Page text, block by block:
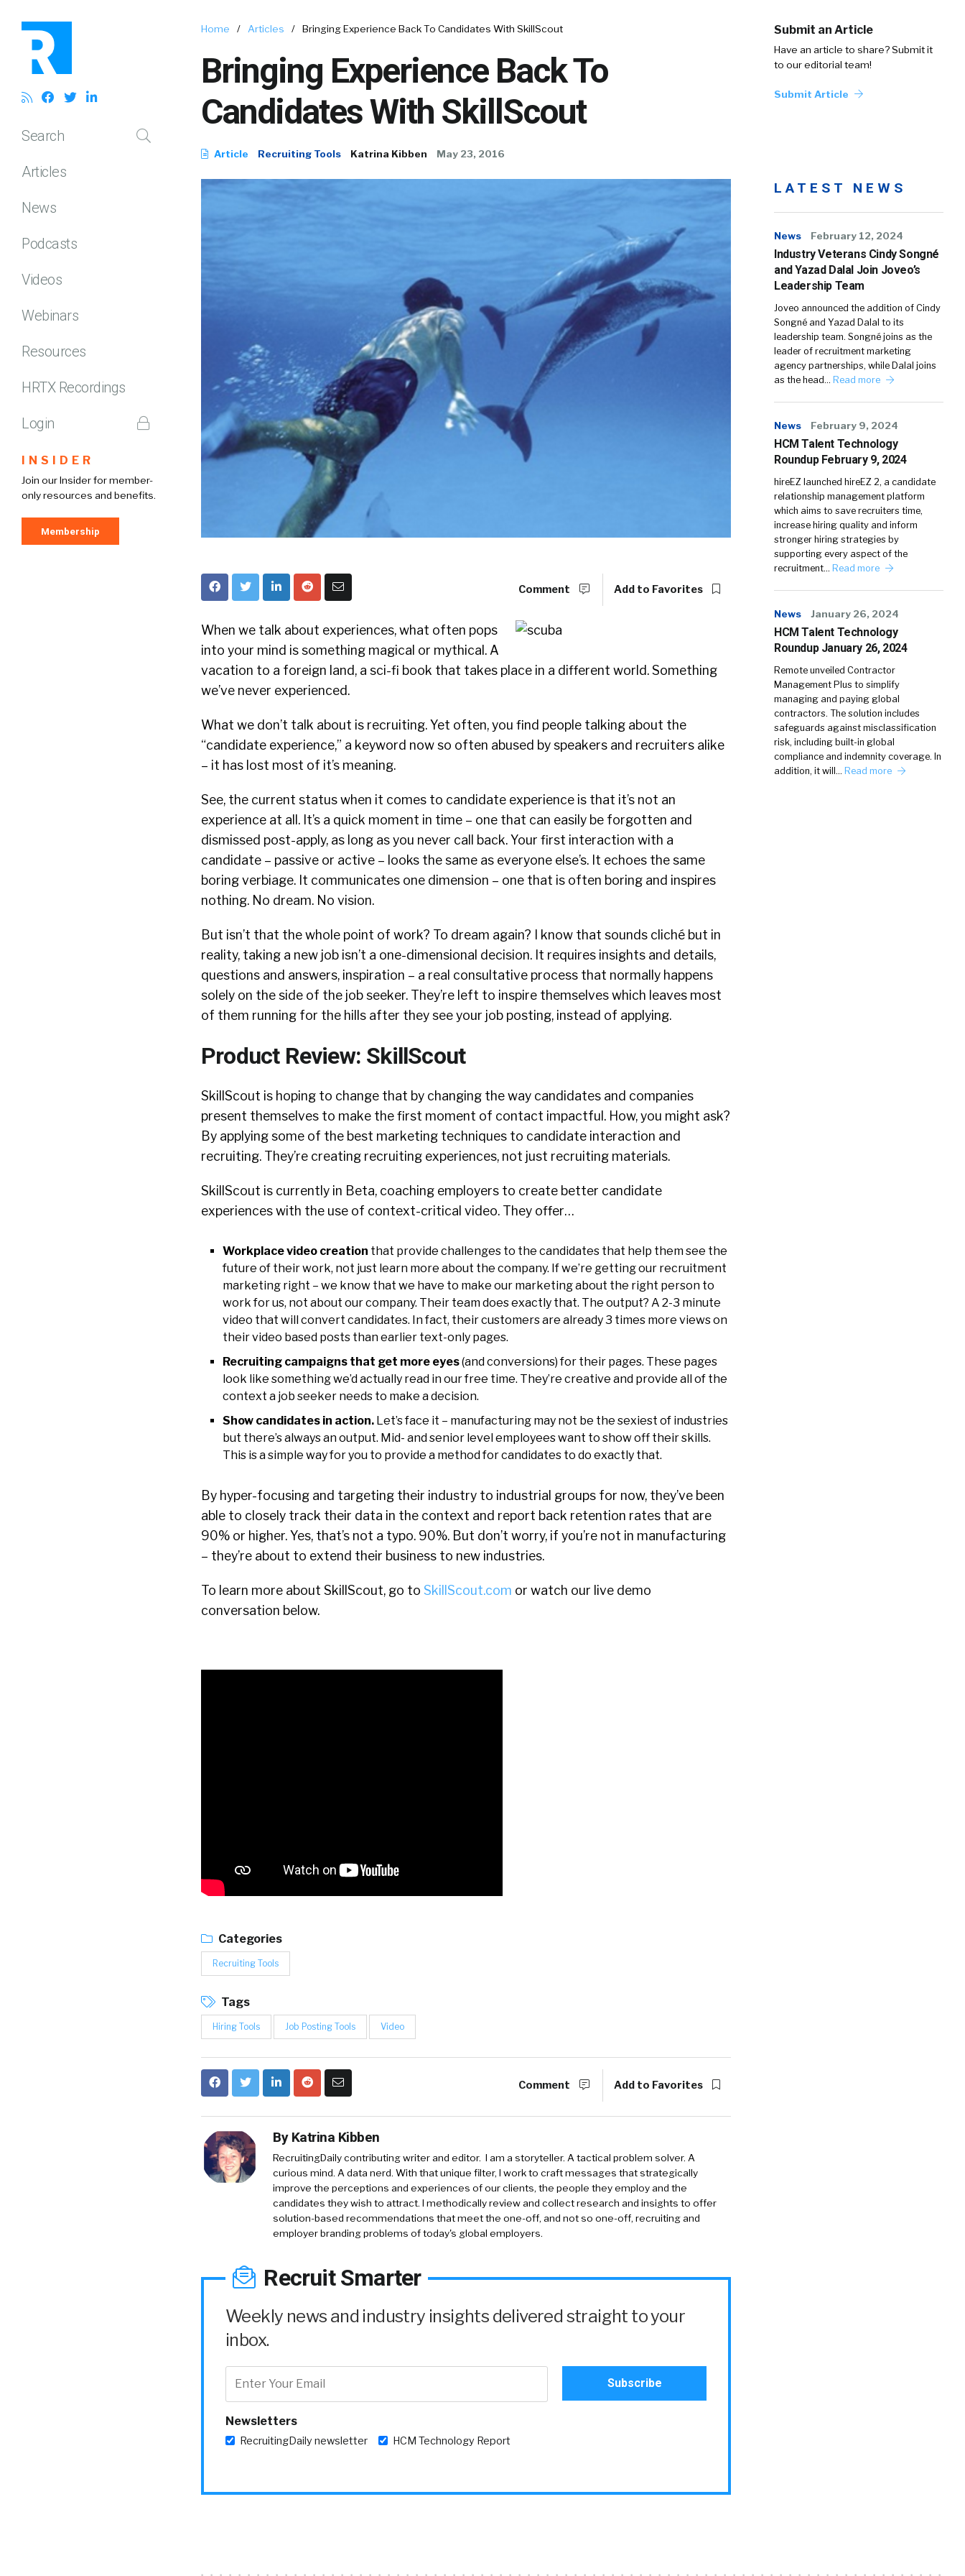
Search
Articles
News
Podcasts
Videos
Webinars
Resources
HRTX Recordings
Login
INSIDER
Join our Insider for member-
only resources and benefits.
Membership
Home / Articles / Bringing Experience Back To Candidates With SkillScout
Bringing Experience Back To
Candidates With SkillScout
Article Recruiting Tools Katrina Kibben May 23, 2016
Submit an Article
Have an article to share? Submit it
to our editorial team!
Submit Article
Comment Add to Favorites
When we talk about experiences, what often pops
into your mind is something magical or mythical. A
vacation to a foreign land, a sci-fi book that takes place in a different world. Something
we’ve never experienced.
What we don’t talk about is recruiting. Yet often, you find people talking about the
“candidate experience,” a keyword now so often abused by speakers and recruiters alike
– it has lost most of it’s meaning.
See, the current status when it comes to candidate experience is that it’s not an
experience at all. It’s a quick moment in time – one that can easily be forgotten and
dismissed post-apply, as long as you never call back. Your first interaction with a
candidate – passive or active – looks the same as everyone else’s. It echoes the same
boring verbiage. It communicates one dimension – one that is often boring and inspires
nothing. No dream. No vision.
But isn’t that the whole point of work? To dream again? I know that sounds cliché but in
reality, taking a new job isn’t a one-dimensional decision. It requires insights and details,
questions and answers, inspiration – a real consultative process that normally happens
solely on the side of the job seeker. They’re left to inspire themselves which leaves most
of them running for the hills after they see your job posting, instead of applying.
Product Review: SkillScout
SkillScout is hoping to change that by changing the way candidates and companies
present themselves to make the first moment of contact impactful. How, you might ask?
By applying some of the best marketing techniques to candidate interaction and
recruiting. They’re creating recruiting experiences, not just recruiting materials.
SkillScout is currently in Beta, coaching employers to create better candidate
experiences with the use of context-critical video. They offer…
Workplace video creation that provide challenges to the candidates that help them see the
future of their work, not just learn more about the company. If we’re getting our recruitment
marketing right – we know that we have to make our marketing about the right person to
work for us, not about our company. Their team does exactly that. The output? A 2-3 minute
video that will convert candidates. In fact, their customers are already 3 times more views on
their video based posts than earlier text-only pages.
Recruiting campaigns that get more eyes(and conversions) for their pages. These pages
look like something we’d actually read in our free time. They’re creative and provide all of the
context a job seeker needs to make a decision.
Show candidates in action. Let’s face it – manufacturing may not be the sexiest of industries
but there’s always an output. Mid- and senior level employees want to show off their skills.
This is a simple way for you to provide a method for candidates to do exactly that.
By hyper-focusing and targeting their industry to industrial groups for now, they’ve been
able to closely track their data in the context and report back retention rates that are
90% or higher. Yes, that’s not a typo. 90%. But don’t worry, if you’re not in manufacturing
– they’re about to extend their business to new industries.
To learn more about SkillScout, go to SkillScout.com or watch our live demo
conversation below.
Categories
Recruiting Tools
Tags
Hiring Tools Job Posting Tools Video
Comment Add to Favorites
By Katrina Kibben
RecruitingDaily contributing writer and editor. I am a storyteller. A tactical problem solver. A
curious mind. A data nerd. With that unique filter, I work to craft messages that strategically
improve the perceptions and experiences of our clients, the people they employ and the
candidates they wish to attract. I methodically review and collect research and insights to offer
solution-based recommendations that meet the one-off, and not so one-off, recruiting and
employer branding problems of today's global employers.
Recruit Smarter
Weekly news and industry insights delivered straight to your
inbox.
Newsletters
RecruitingDaily newsletter HCM Technology Report
LATEST NEWS
News February 12, 2024
Industry Veterans Cindy Songné
and Yazad Dalal Join Joveo’s
Leadership Team
Joveo announced the addition of Cindy
Songné and Yazad Dalal to its
leadership team. Songné joins as the
leader of recruitment marketing
agency partnerships, while Dalal joins
as the head… Read more
News February 9, 2024
HCM Talent Technology
Roundup February 9, 2024
hireEZ launched hireEZ 2, a candidate
relationship management platform
which aims to save recruiters time,
increase hiring quality and inform
stronger hiring strategies by
supporting every aspect of the
recruitment… Read more
News January 26, 2024
HCM Talent Technology
Roundup January 26, 2024
Remote unveiled Contractor
Management Plus to simplify
managing and paying global
contractors. The solution includes
safeguards against misclassification
risk, including built-in global
compliance and indemnity coverage. In
addition, it will… Read more